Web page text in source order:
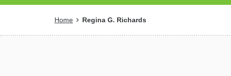
Breadcrumb
Home Regina G. Richards